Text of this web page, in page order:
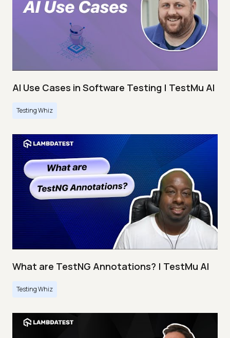
AI Use Cases in Software Testing | TestMu AI
Testing Whiz
What are TestNG Annotations? | TestMu AI
Testing Whiz